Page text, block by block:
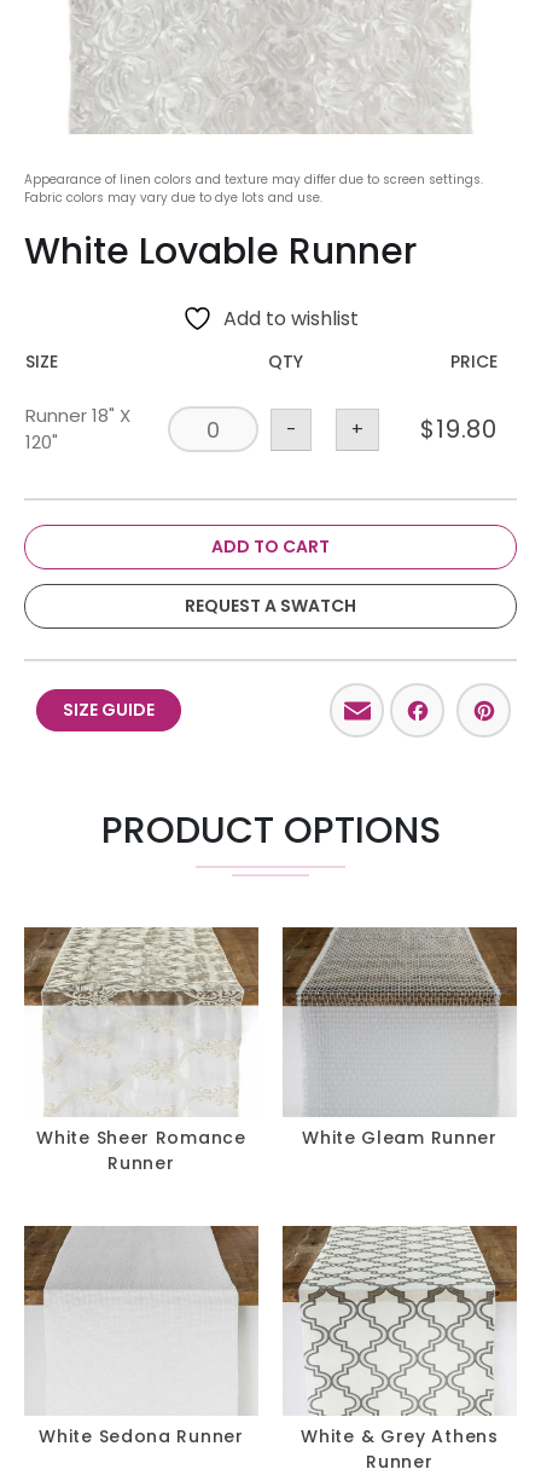
Appearance of linen colors and texture may differ due to screen settings.
Fabric colors may vary due to dye lots and use.
White Lovable Runner
Add to wishlist
SIZE QTY PRICE
Runner 18" X
120"
- + $19.80
ADD TO CART
REQUEST A SWATCH
SIZE GUIDE Email
PRODUCT OPTIONS
White Sheer Romance
Runner
White Gleam Runner
White Sedona Runner
White & Grey Athens
Runner